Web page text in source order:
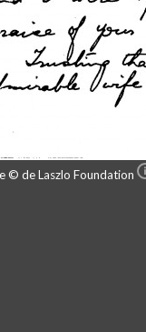
© de Laszlo Foundation